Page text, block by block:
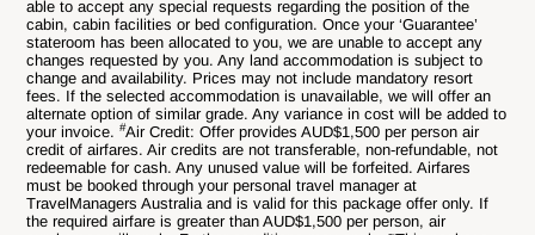
able to accept any special requests regarding the position of the
cabin, cabin facilities or bed configuration. Once your ‘Guarantee’
stateroom has been allocated to you, we are unable to accept any
changes requested by you. Any land accommodation is subject to
change and availability. Prices may not include mandatory resort
fees. If the selected accommodation is unavailable, we will offer an
alternate option of similar grade. Any variance in cost will be added to
your invoice.#Air Credit: Offer provides AUD$1,500 per person air
credit of airfares. Air credits are not transferable, non-refundable, not
redeemable for cash. Any unused value will be forfeited. Airfares
must be booked through your personal travel manager at
TravelManagers Australia and is valid for this package offer only. If
the required airfare is greater than AUD$1,500 per person, air